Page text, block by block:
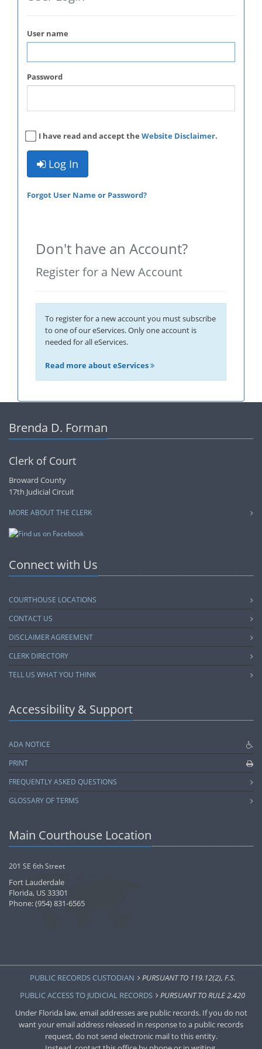
User name
Password
I have read and accept the Website Disclaimer.
Log In
Forgot User Name or Password?
Don't have an Account?
Register for a New Account
To register for a new account you must subscribe
to one of our eServices. Only one account is
needed for all eServices.
Read more about eServices
Brenda D. Forman
Clerk of Court
Broward County
17th Judicial Circuit
MORE ABOUT THE CLERK
Connect with Us
COURTHOUSE LOCATIONS
CONTACT US
DISCLAIMER AGREEMENT
CLERK DIRECTORY
TELL US WHAT YOU THINK
Accessibility & Support
ADA NOTICE
PRINT
FREQUENTLY ASKED QUESTIONS
GLOSSARY OF TERMS
Main Courthouse Location
201 SE 6th Street
Fort Lauderdale
Florida, US 33301
Phone: (954) 831-6565
PUBLIC RECORDS CUSTODIAN
PURSUANT TO 119.12(2), F.S.
PUBLIC ACCESS TO JUDICIAL RECORDS
PURSUANT TO RULE 2.420
Under Florida law, email addresses are public records. If you do not
want your email address released in response to a public records
request, do not send electronic mail to this entity.